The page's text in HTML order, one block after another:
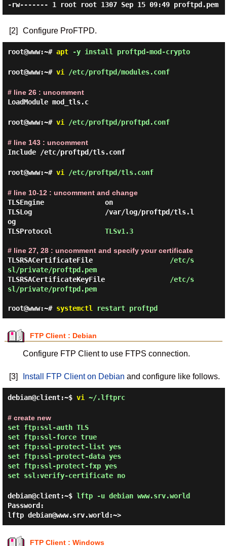
-rw------- 1 root root 1307 Sep 15 09:49 proftpd.pem
[2] Configure ProFTPD.
root@www:~# apt-y install proftpd-mod-crypto
root@www:~# vi /etc/proftpd/modules.conf
# line 26 : uncomment
LoadModule mod_tls.c
root@www:~# vi /etc/proftpd/proftpd.conf
# line 143 : uncomment
Include /etc/proftpd/tls.conf
root@www:~# vi /etc/proftpd/tls.conf
# line 10-12 : uncomment and change
TLSEngine               on
TLSLog                  /var/log/proftpd/tls.l
og
TLSProtocol TLSv1.3
# line 27, 28 : uncomment and specify your certificate
TLSRSACertificateFile
/etc/s
sl/private/proftpd.pem
TLSRSACertificateKeyFile
/etc/s
sl/private/proftpd.pem
root@www:~# systemctl restart proftpd
FTP Client : Debian
Configure FTP Client to use FTPS connection.
[3] Install FTP Client on Debian and configure like follows.
debian@client:~$ vi ~/.lftprc
# create new
set ftp:ssl-auth TLS
set ftp:ssl-force true
set ftp:ssl-protect-list yes
set ftp:ssl-protect-data yes
set ftp:ssl-protect-fxp yes
set ssl:verify-certificate no
debian@client:~$ lftp -u debian www.srv.world
Password:
lftp debian@www.srv.world:~>
FTP Client : Windows